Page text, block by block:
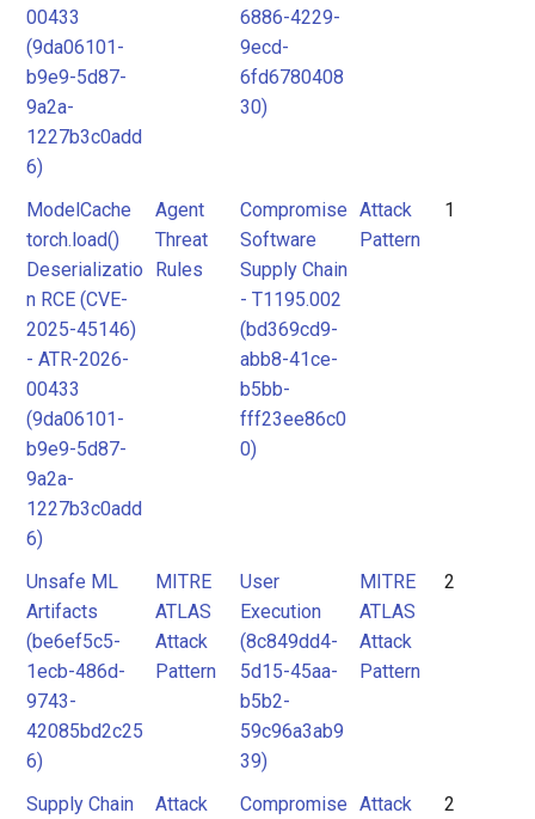
00433
(9da06101-
b9e9-5d87-
9a2a-
1227b3c0add
6)
6886-4229-
9ecd-
6fd6780408
30)
ModelCache
torch.load()
Deserializatio
n RCE (CVE-
2025-45146)
- ATR-2026-
00433
(9da06101-
b9e9-5d87-
9a2a-
1227b3c0add
6)
Agent
Threat
Rules
Compromise
Software
Supply Chain
- T1195.002
(bd369cd9-
abb8-41ce-
b5bb-
fff23ee86c0
0)
Attack
Pattern
1
Unsafe ML
Artifacts
(be6ef5c5-
1ecb-486d-
9743-
42085bd2c25
6)
MITRE
ATLAS
Attack
Pattern
User
Execution
(8c849dd4-
5d15-45aa-
b5b2-
59c96a3ab9
39)
MITRE
ATLAS
Attack
Pattern
2
Supply Chain Attack Compromise Attack 2